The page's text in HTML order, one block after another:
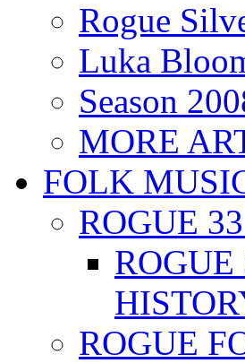
Rogue
Luka
Season
MORE
FOLK
ROGUE
ROGUE